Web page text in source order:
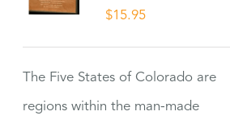
$15.95
The Five States of Colorado are
regions within the man-made